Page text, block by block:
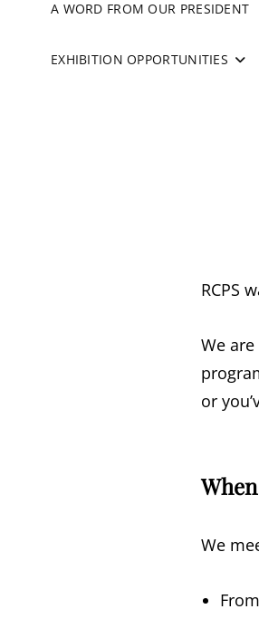
A WORD FROM OUR PRESIDENT
EXHIBITION OPPORTUNITIES
RCPS
We
or
We